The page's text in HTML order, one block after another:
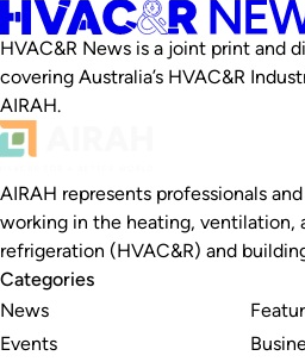
HVAC&R News is a joint print and
covering Australia’s HVAC&R
AIRAH.
AIRAH represents professionals
working in the heating, ventilation,
refrigeration (HVAC&R) and
Categories
News
Events